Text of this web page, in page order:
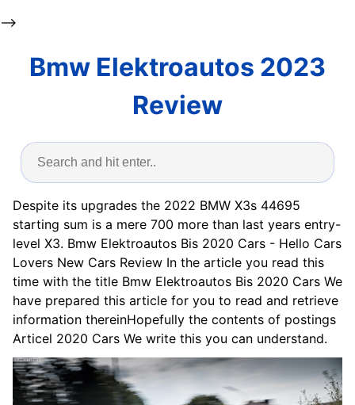
-->
Bmw Elektroautos 2023
Review
Despite its upgrades the 2022 BMW X3s 44695
starting sum is a mere 700 more than last years entry-
level X3. Bmw Elektroautos Bis 2020 Cars - Hello Cars
Lovers New Cars Review In the article you read this
time with the title Bmw Elektroautos Bis 2020 Cars We
have prepared this article for you to read and retrieve
information thereinHopefully the contents of postings
Articel 2020 Cars We write this you can understand.